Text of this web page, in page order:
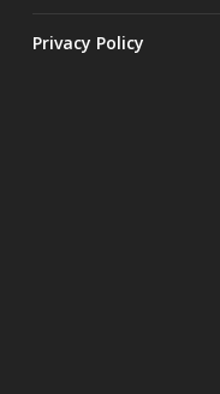
Privacy Policy